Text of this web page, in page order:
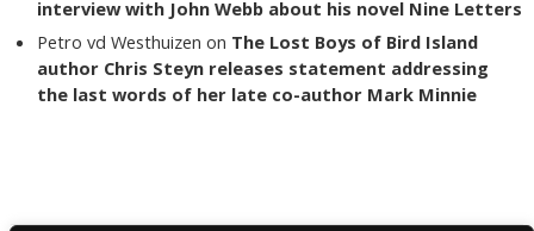
interview with John Webb about his novel Nine Letters
Petro vd Westhuizen on The Lost Boys of Bird Island
author Chris Steyn releases statement addressing
the last words of her late co-author Mark Minnie